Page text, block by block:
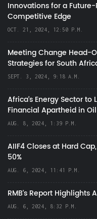
Innovations for a
Competitive Edge
OCT. 21, 2024, 12:50 P.M.
Meeting Change Head-
Strategies for South
SEPT. 3, 2024, 9:18 A.M.
Africa’s Energy Sector
Financial Apartheid in
AUG. 8, 2024, 1:39 P.M.
AIIF4 Closes at Hard
50%
AUG. 6, 2024, 11:41 P.M.
RMB's Report Highlights
AUG. 6, 2024, 8:32 P.M.